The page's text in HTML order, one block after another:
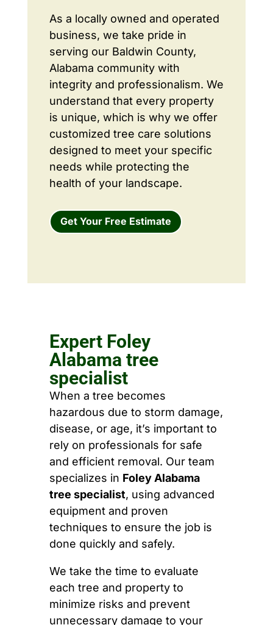
As a locally owned and operated
business, we take pride in
serving our Baldwin County,
Alabama community with
integrity and professionalism. We
understand that every property
is unique, which is why we offer
customized tree care solutions
designed to meet your specific
needs while protecting the
health of your landscape.
Get Your Free Estimate
Expert Foley
Alabama tree
specialist
When a tree becomes
hazardous due to storm damage,
disease, or age, it’s important to
rely on professionals for safe
and efficient removal. Our team
specializes in Foley Alabama
tree specialist, using advanced
equipment and proven
techniques to ensure the job is
done quickly and safely.
We take the time to evaluate
each tree and property to
minimize risks and prevent
unnecessary damage to your